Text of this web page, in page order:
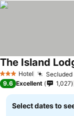
3 StarsHotel Secluded
The Island
9.6 Excellent 1,027
Select dates to